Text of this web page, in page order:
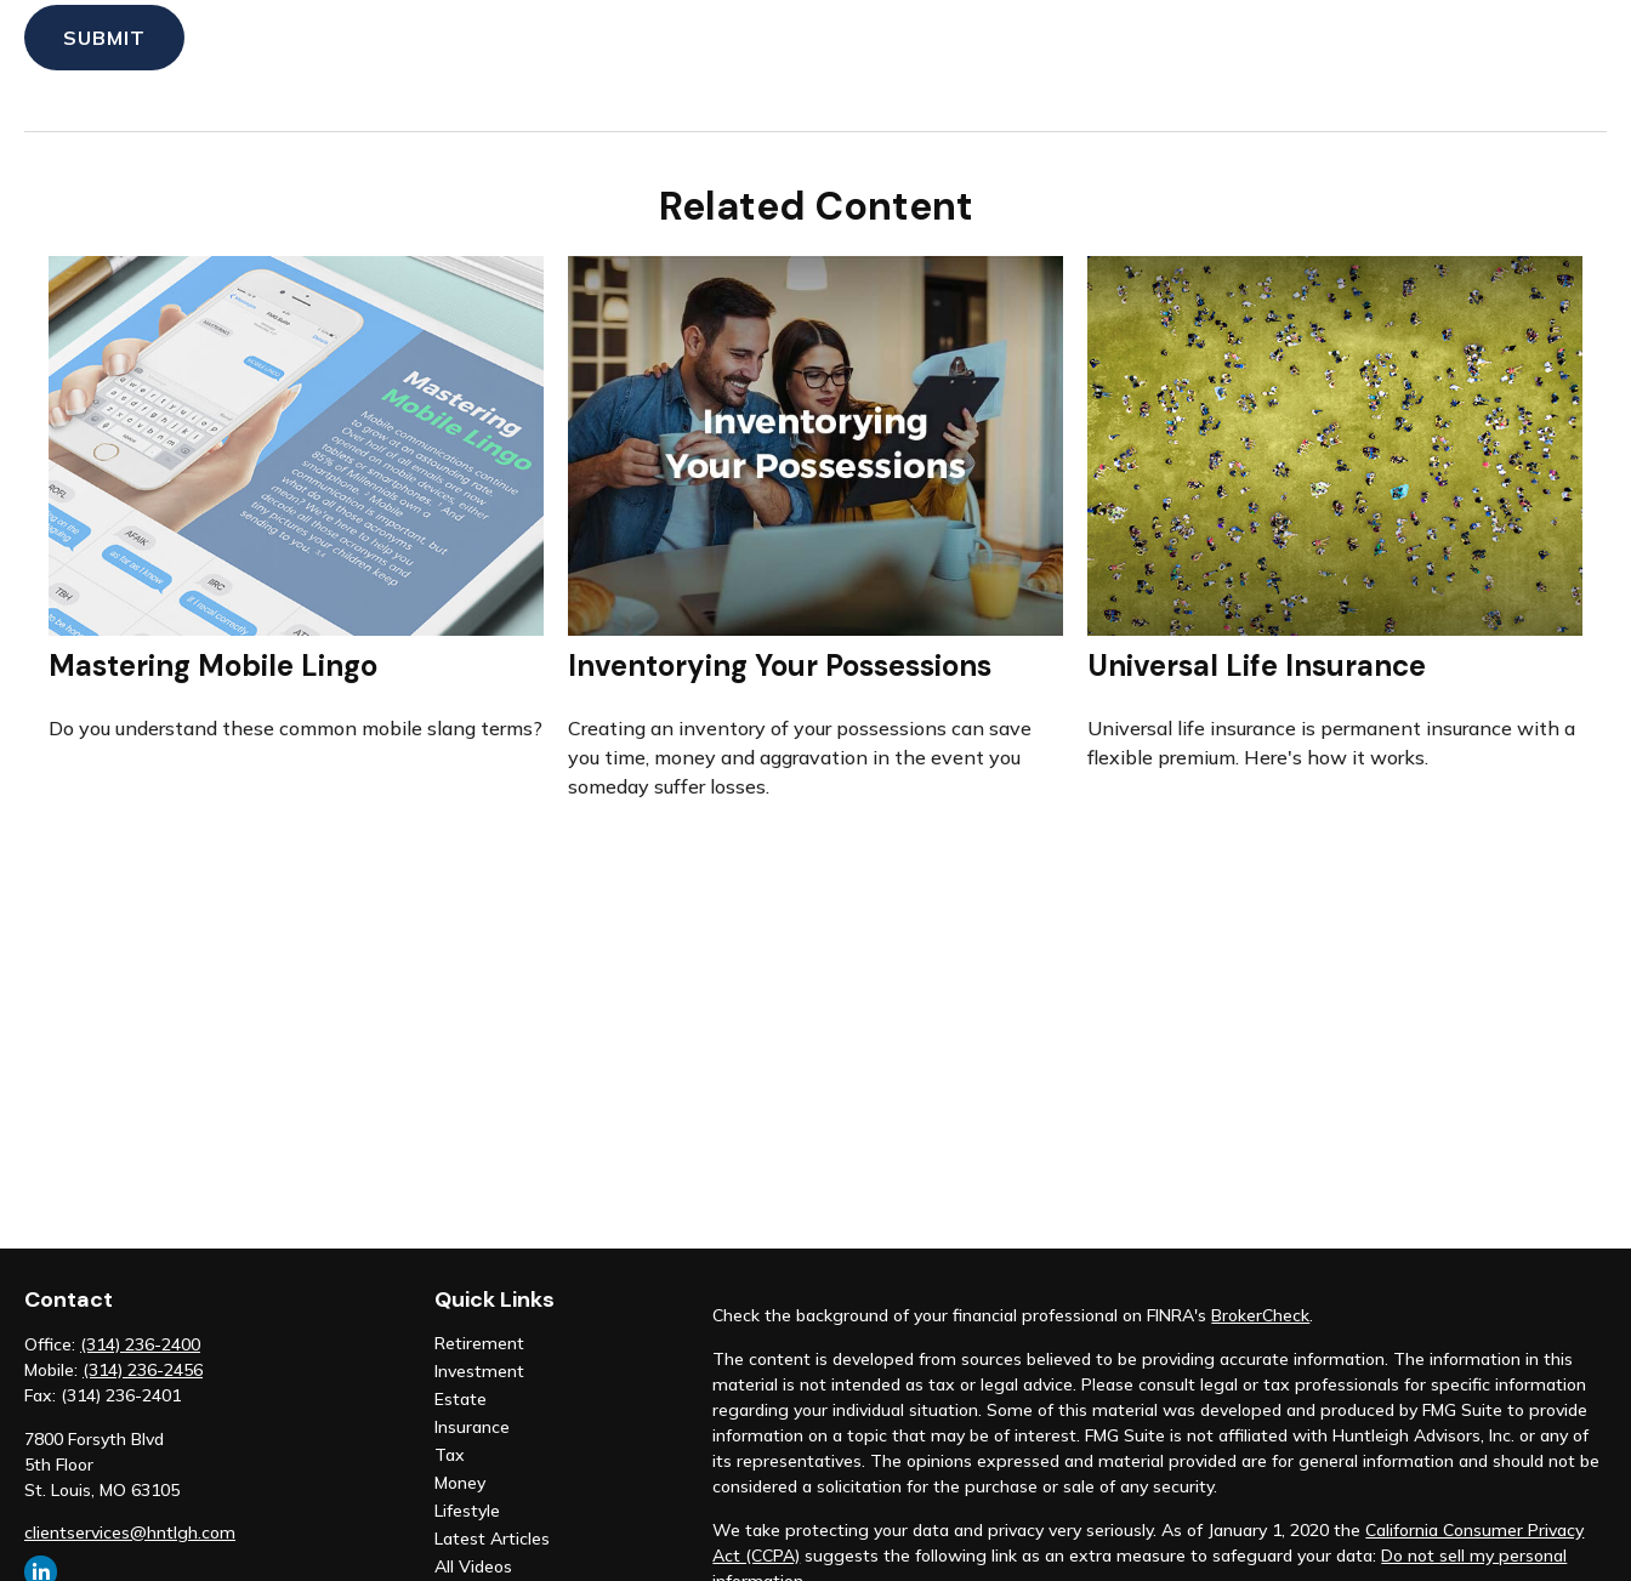
Related Content
Mastering Mobile Lingo
Do you understand these common mobile slang terms?
Inventorying Your Possessions
Creating an inventory of your possessions can save
you time, money and aggravation in the event you
someday suffer losses.
Universal Life Insurance
Universal life insurance is permanent insurance with a
flexible premium. Here's how it works.
Contact
Office: (314) 236-2400
Mobile: (314) 236-2456
Fax: (314) 236-2401
7800 Forsyth Blvd
5th Floor
St. Louis, MO 63105
clientservices@hntlgh.com
Quick Links
Retirement
Investment
Estate
Insurance
Tax
Money
Lifestyle
Latest Articles
All Videos
Check the background of your financial professional on FINRA'sBrokerCheck.
The content is developed from sources believed to be providing accurate information. The information in this
material is not intended as tax or legal advice. Please consult legal or tax professionals for specific information
regarding your individual situation. Some of this material was developed and produced by FMG Suite to provide
information on a topic that may be of interest. FMG Suite is not affiliated with Huntleigh Advisors, Inc. or any of
its representatives. The opinions expressed and material provided are for general information and should not be
considered a solicitation for the purchase or sale of any security.
We take protecting your data and privacy very seriously. As of January 1, 2020 theCalifornia Consumer Privacy
Act (CCPA) suggests the following link as an extra measure to safeguard your data:Do not sell my personal